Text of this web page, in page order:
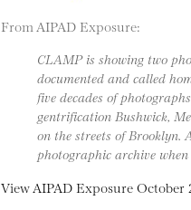
From AIPAD Exposure:
CLAMP is showing two
documented and called
five decades of
gentrification Bushwick,
on the streets of Brooklyn.
photographic archive
View AIPAD Exposure October